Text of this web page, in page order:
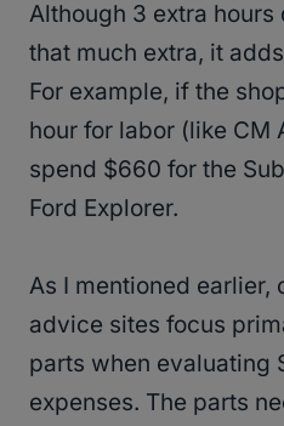
Although 3 extra hours
that much extra, it
For example, if the
hour for labor (like CM
spend $660 for the
Ford Explorer.
As I mentioned earlier,
advice sites focus
parts when evaluating
expenses. The parts